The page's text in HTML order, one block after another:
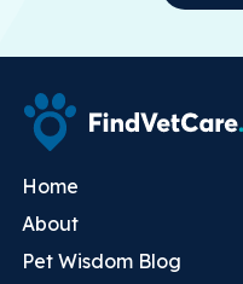
Home
About
Pet Wisdom Blog